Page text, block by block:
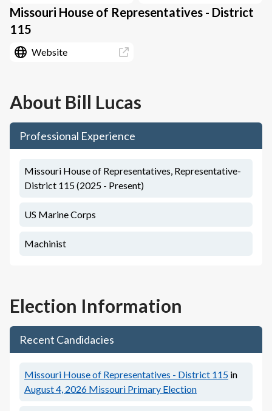
Missouri House of Representatives - District
115
Website
About Bill Lucas
Professional Experience
Missouri House of Representatives, Representative-
District 115 (2025 - Present)
US Marine Corps
Machinist
Election Information
Recent Candidacies
Missouri House of Representatives - District 115 in
August 4, 2026 Missouri Primary Election